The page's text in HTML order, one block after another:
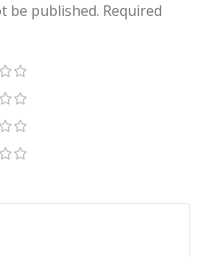
be published. Required